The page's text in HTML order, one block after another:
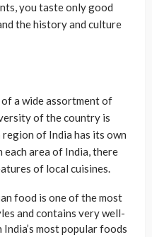
you taste only good
the history and culture
a wide assortment of
of the country is
of India has its own
area of India, there
of local cuisines.
food is one of the most
and contains very well-
most popular foods